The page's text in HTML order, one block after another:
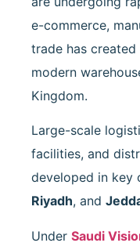
e-commerce,
trade has
modern
Kingdom.
Large-scale
facilities, and
developed in key
Riyadh, and
Under Saudi